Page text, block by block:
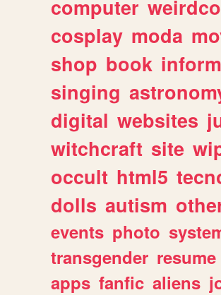
computer
cosplay moda
shop book
singing
digital websites
witchcraft site
occult html5
dolls autism
events photo
transgender resume
apps fanfic aliens